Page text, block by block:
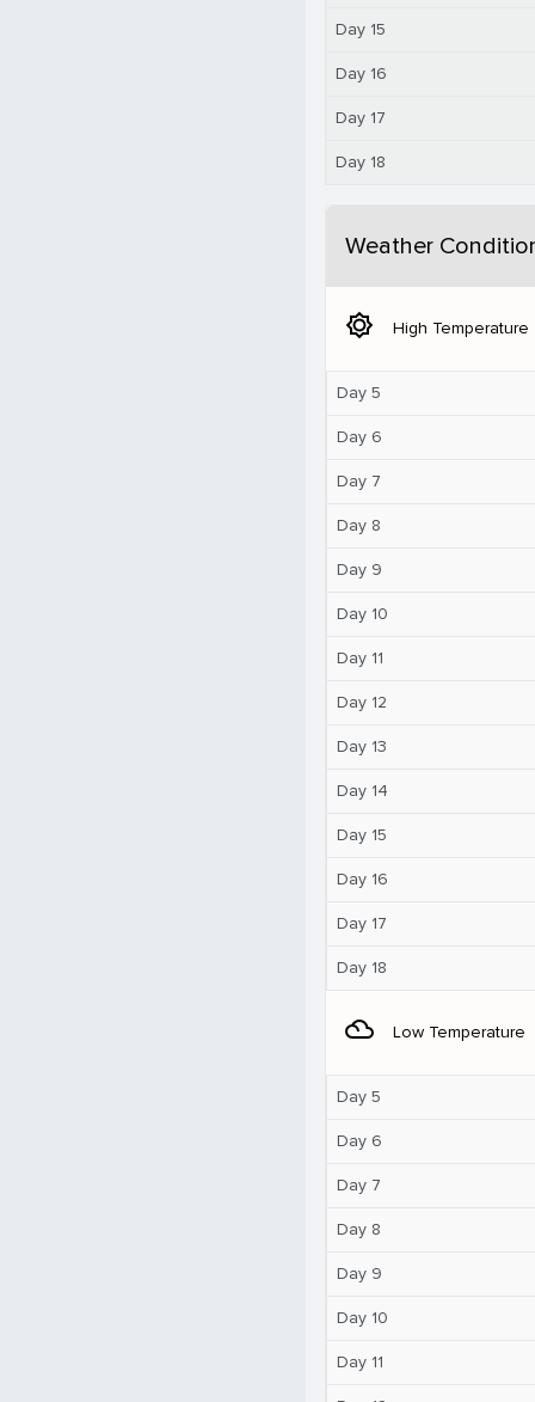
Day 15
Day 16
Day 17
Day 18
Weather
brightness_5 High Temperature
Day 5
Day 6
Day 7
Day 8
Day 9
Day 10
Day 11
Day 12
Day 13
Day 14
Day 15
Day 16
Day 17
Day 18
filter_drama Low Temperature
Day 5
Day 6
Day 7
Day 8
Day 9
Day 10
Day 11